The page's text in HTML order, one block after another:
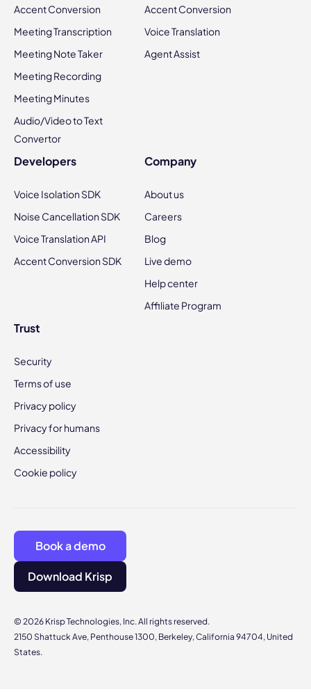
Accent Conversion
Meeting Transcription
Meeting Note Taker
Meeting Recording
Meeting Minutes
Audio/Video to Text
Convertor
Accent Conversion
Voice Translation
Agent Assist
Developers
Voice Isolation SDK
Noise Cancellation SDK
Voice Translation API
Accent Conversion SDK
Company
About us
Careers
Blog
Live demo
Help center
Affiliate Program
Trust
Security
Terms of use
Privacy policy
Privacy for humans
Accessibility
Cookie policy
© 2026 Krisp Technologies, Inc. All rights reserved.
2150 Shattuck Ave, Penthouse 1300, Berkeley, California 94704, United
States.
Book a demo
Download Krisp